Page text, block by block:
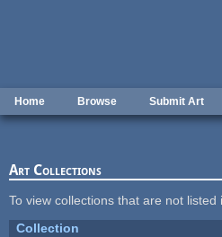
Home Browse Submit Art
Art Collections
To view collections that are not listed
Collection